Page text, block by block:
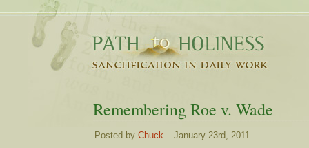
Remembering Roe v. Wade
Posted by Chuck – January 23rd, 2011